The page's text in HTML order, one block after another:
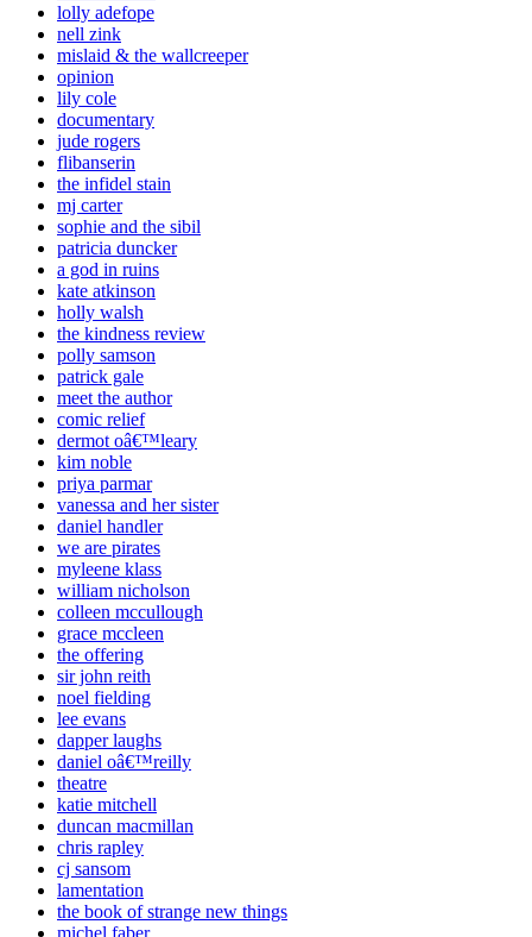
lolly adefope
nell zink
mislaid & the wallcreeper
opinion
lily cole
documentary
jude rogers
flibanserin
the infidel stain
mj carter
sophie and the sibil
patricia duncker
a god in ruins
kate atkinson
holly walsh
the kindness review
polly samson
patrick gale
meet the author
comic relief
dermot oâ€™leary
kim noble
priya parmar
vanessa and her sister
daniel handler
we are pirates
myleene klass
william nicholson
colleen mccullough
grace mccleen
the offering
sir john reith
noel fielding
lee evans
dapper laughs
daniel oâ€™reilly
theatre
katie mitchell
duncan macmillan
chris rapley
cj sansom
lamentation
the book of strange new things